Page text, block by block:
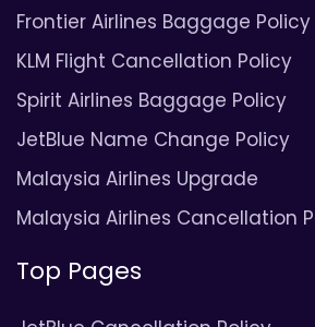
Frontier Airlines Baggage
KLM Flight Cancellation Policy
Spirit Airlines Baggage Policy
JetBlue Name Change Policy
Malaysia Airlines Upgrade
Malaysia Airlines Cancellation
Top Pages